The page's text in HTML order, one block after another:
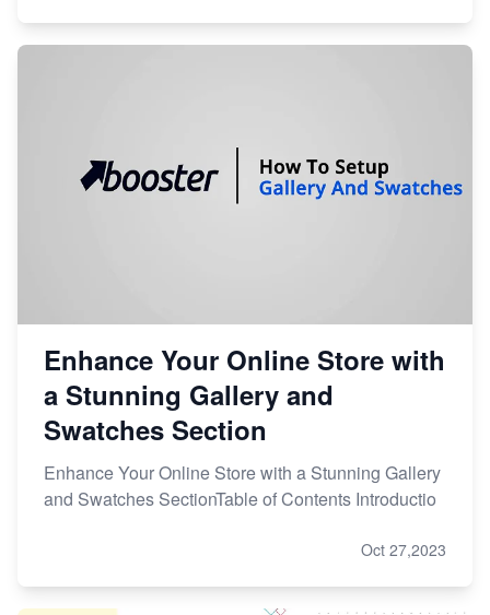
Enhance Your Online Store with
a Stunning Gallery and
Swatches Section
Enhance Your Online Store with a Stunning Gallery
and Swatches SectionTable of Contents Introductio
Oct 27,2023